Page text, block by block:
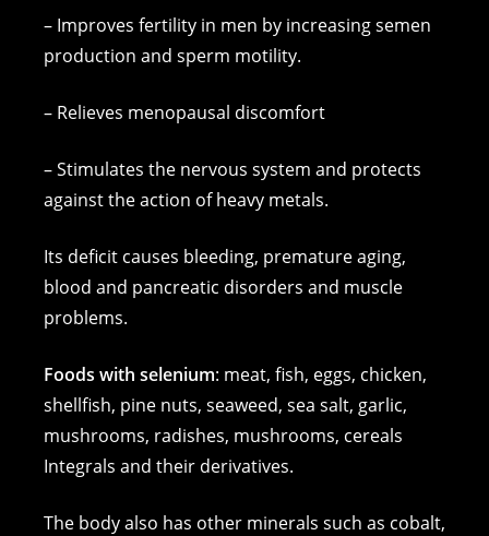
– Improves fertility in men by increasing semen
production and sperm motility.
– Relieves menopausal discomfort
– Stimulates the nervous system and protects
against the action of heavy metals.
Its deficit causes bleeding, premature aging,
blood and pancreatic disorders and muscle
problems.
Foods with selenium: meat, fish, eggs, chicken,
shellfish, pine nuts, seaweed, sea salt, garlic,
mushrooms, radishes, mushrooms, cereals
Integrals and their derivatives.
The body also has other minerals such as cobalt,